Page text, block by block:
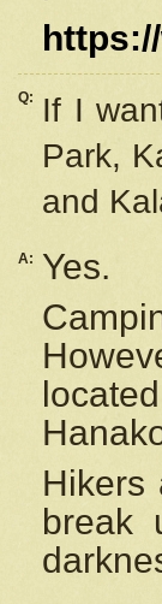
Q:
If I
Park,
and
A:
Yes.
Hikers
break